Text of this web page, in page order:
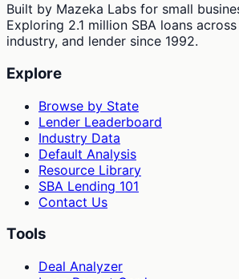
Built by Mazeka Labs for small
Exploring 2.1 million SBA loans
industry, and lender since 1992.
Explore
Browse by State
Lender Leaderboard
Industry Data
Default Analysis
Resource Library
SBA Lending 101
Contact Us
Tools
Deal Analyzer